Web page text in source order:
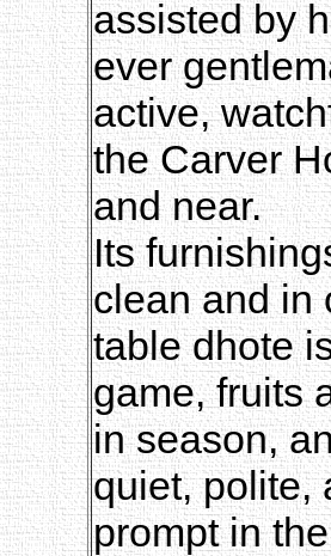
assisted by
ever
active,
the Carver
and near.
Its
clean and in
table dhote
game, fruits
in season,
quiet, polite,
prompt in